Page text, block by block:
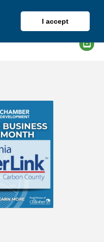
I accept